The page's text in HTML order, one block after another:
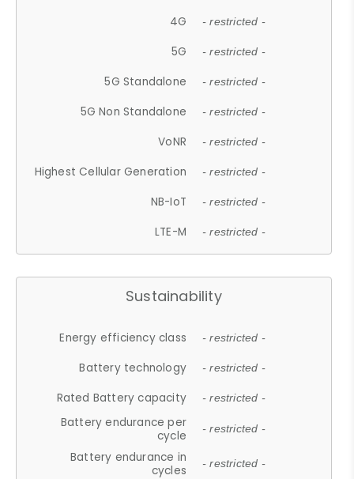
4G - restricted -
5G - restricted -
5G Standalone - restricted -
5G Non Standalone - restricted -
VoNR - restricted -
Highest Cellular Generation - restricted -
NB-IoT - restricted -
LTE-M - restricted -
Sustainability
Energy efficiency class - restricted -
Battery technology - restricted -
Rated Battery capacity - restricted -
Battery endurance per
cycle
- restricted -
Battery endurance in
cycles
- restricted -